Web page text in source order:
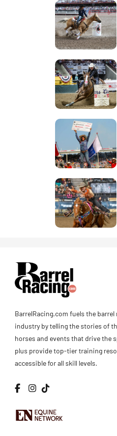
BarrelRacing.com fuels the barrel
industry by telling the stories of
horses and events that drive the
plus provide top-tier training
accessible for all skill levels.